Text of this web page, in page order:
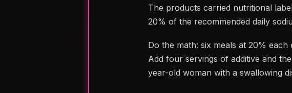
The products carried nutritional
20% of the recommended daily
Do the math: six meals at 20%
Add four servings of additive and
year-old woman with a swallowing